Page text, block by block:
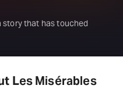
story that has touched
Les Misérables